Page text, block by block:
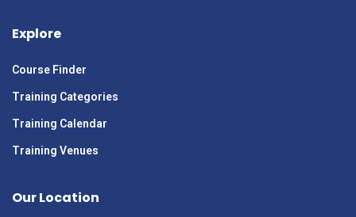
Explore
Course Finder
Training Categories
Training Calendar
Training Venues
Our Location